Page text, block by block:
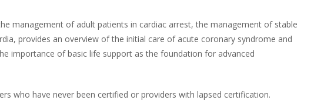
management of adult patients in cardiac arrest, the management of stable
provides an overview of the initial care of acute coronary syndrome and
importance of basic life support as the foundation for advanced
who have never been certified or providers with lapsed certification.